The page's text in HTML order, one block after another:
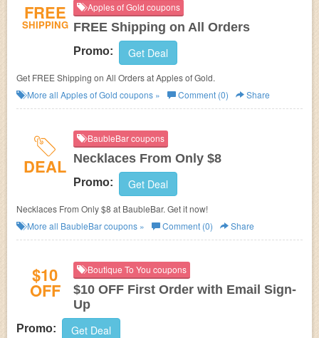
FREE
SHIPPING
Apples of Gold coupons
FREE Shipping on All Orders
Promo: Get Deal
Get FREE Shipping on All Orders at Apples of Gold.
More all Apples of Gold coupons » Comment (0) Share
DEAL
BaubleBar coupons
Necklaces From Only $8
Promo: Get Deal
Necklaces From Only $8 at BaubleBar. Get it now!
More all BaubleBarcoupons » Comment (0) Share
$10
OFF
Boutique To You coupons
$10 OFF First Order with Email Sign-
Up
Promo: Get Deal